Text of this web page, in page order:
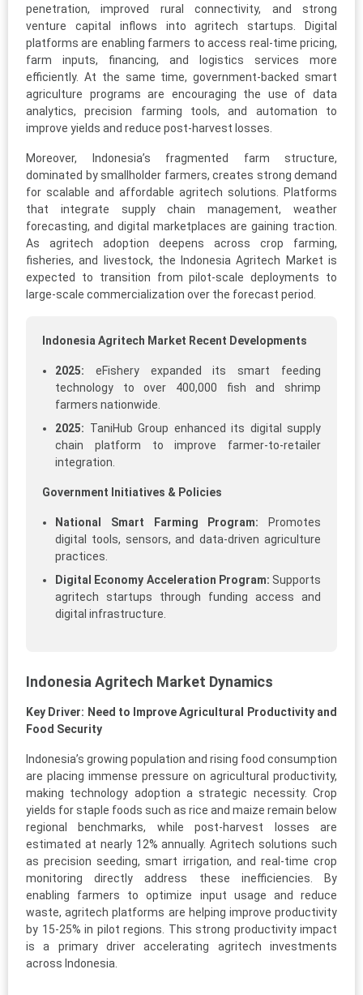
penetration, improved rural connectivity, and strong
venture capital inflows into agritech startups. Digital
platforms are enabling farmers to access real-time pricing,
farm inputs, financing, and logistics services more
efficiently. At the same time, government-backed smart
agriculture programs are encouraging the use of data
analytics, precision farming tools, and automation to
improve yields and reduce post-harvest losses.
Moreover, Indonesia’s fragmented farm structure,
dominated by smallholder farmers, creates strong demand
for scalable and affordable agritech solutions. Platforms
that integrate supply chain management, weather
forecasting, and digital marketplaces are gaining traction.
As agritech adoption deepens across crop farming,
fisheries, and livestock, the Indonesia Agritech Market is
expected to transition from pilot-scale deployments to
large-scale commercialization over the forecast period.
Indonesia Agritech Market Recent Developments
2025: eFishery expanded its smart feeding
technology to over 400,000 fish and shrimp
farmers nationwide.
2025: TaniHub Group enhanced its digital supply
chain platform to improve farmer-to-retailer
integration.
Government Initiatives & Policies
National Smart Farming Program: Promotes
digital tools, sensors, and data-driven agriculture
practices.
Digital Economy Acceleration Program: Supports
agritech startups through funding access and
digital infrastructure.
Indonesia Agritech Market Dynamics
Key Driver: Need to Improve Agricultural Productivity and
Food Security
Indonesia’s growing population and rising food consumption
are placing immense pressure on agricultural productivity,
making technology adoption a strategic necessity. Crop
yields for staple foods such as rice and maize remain below
regional benchmarks, while post-harvest losses are
estimated at nearly 12% annually. Agritech solutions such
as precision seeding, smart irrigation, and real-time crop
monitoring directly address these inefficiencies. By
enabling farmers to optimize input usage and reduce
waste, agritech platforms are helping improve productivity
by 15-25% in pilot regions. This strong productivity impact
is a primary driver accelerating agritech investments
across Indonesia.